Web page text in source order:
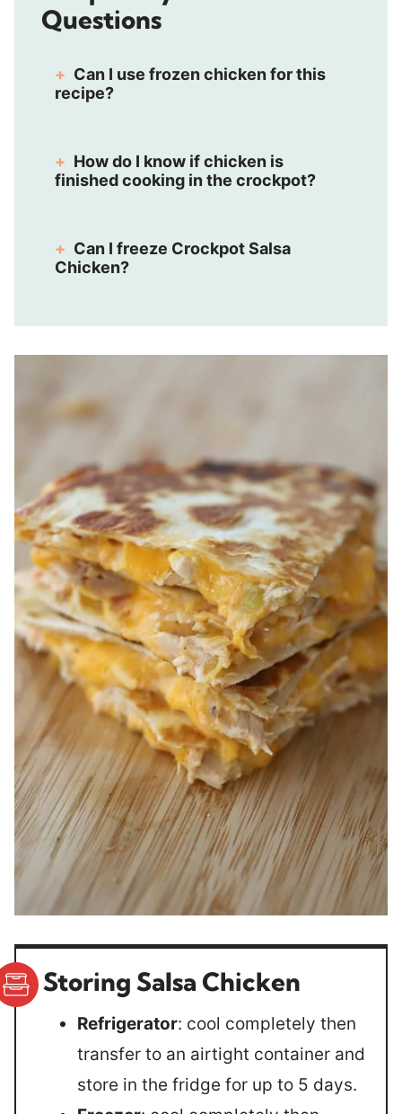
Questions
Can I use frozen chicken for this
recipe?
How do I know if chicken is
finished cooking in the crockpot?
Can I freeze Crockpot Salsa
Chicken?
Storing Salsa Chicken
Refrigerator: cool completely then
transfer to an airtight container and
store in the fridge for up to 5 days.